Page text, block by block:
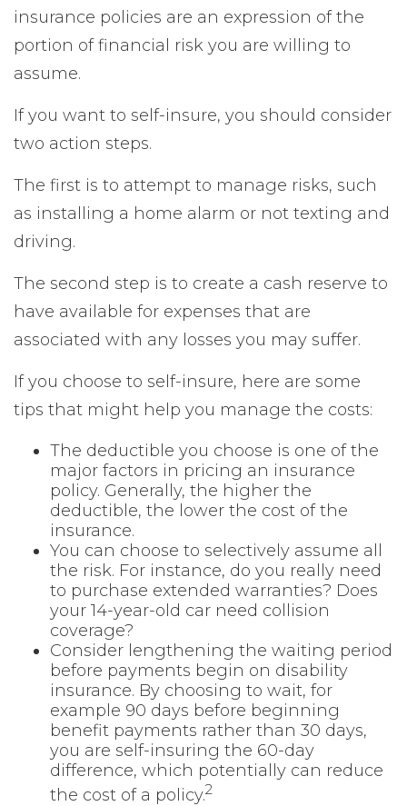
insurance policies are an expression of the
portion of financial risk you are willing to
assume.
If you want to self-insure, you should consider
two action steps.
The first is to attempt to manage risks, such
as installing a home alarm or not texting and
driving.
The second step is to create a cash reserve to
have available for expenses that are
associated with any losses you may suffer.
If you choose to self-insure, here are some
tips that might help you manage the costs:
The deductible you choose is one of the
major factors in pricing an insurance
policy. Generally, the higher the
deductible, the lower the cost of the
insurance.
You can choose to selectively assume all
the risk. For instance, do you really need
to purchase extended warranties? Does
your 14-year-old car need collision
coverage?
Consider lengthening the waiting period
before payments begin on disability
insurance. By choosing to wait, for
example 90 days before beginning
benefit payments rather than 30 days,
you are self-insuring the 60-day
difference, which potentially can reduce
the cost of a policy.2